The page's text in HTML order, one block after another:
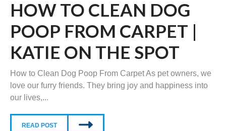
HOW TO CLEAN DOG
POOP FROM CARPET |
KATIE ON THE SPOT
How to Clean Dog Poop From Carpet As pet owners, we
love our furry friends. They bring joy and happiness into
our lives,...
READ POST